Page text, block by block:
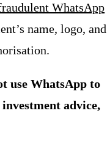
WhatsApp
name, logo, and
use WhatsApp to
advice,